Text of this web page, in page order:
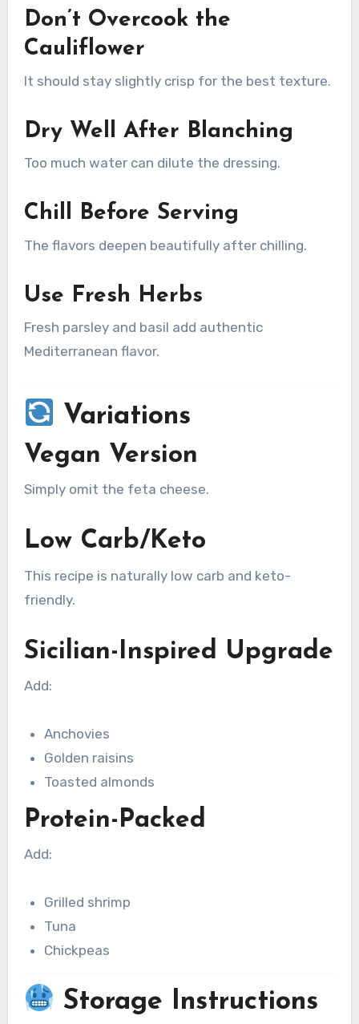
Don’t Overcook the
Cauliflower
It should stay slightly crisp for the best texture.
Dry Well After Blanching
Too much water can dilute the dressing.
Chill Before Serving
The flavors deepen beautifully after chilling.
Use Fresh Herbs
Fresh parsley and basil add authentic
Mediterranean flavor.
Variations
Vegan Version
Simply omit the feta cheese.
Low Carb/Keto
This recipe is naturally low carb and keto-
friendly.
Sicilian-Inspired Upgrade
Add:
Anchovies
Golden raisins
Toasted almonds
Protein-Packed
Add:
Grilled shrimp
Tuna
Chickpeas
Storage Instructions